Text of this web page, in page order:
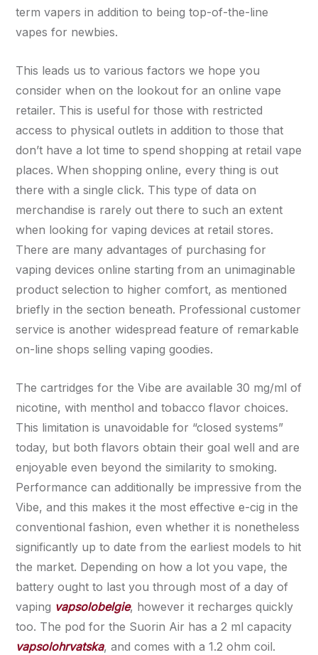
term vapers in addition to being top-of-the-line
vapes for newbies.
This leads us to various factors we hope you
consider when on the lookout for an online vape
retailer. This is useful for those with restricted
access to physical outlets in addition to those that
don’t have a lot time to spend shopping at retail vape
places. When shopping online, every thing is out
there with a single click. This type of data on
merchandise is rarely out there to such an extent
when looking for vaping devices at retail stores.
There are many advantages of purchasing for
vaping devices online starting from an unimaginable
product selection to higher comfort, as mentioned
briefly in the section beneath. Professional customer
service is another widespread feature of remarkable
on-line shops selling vaping goodies.
The cartridges for the Vibe are available 30 mg/ml of
nicotine, with menthol and tobacco flavor choices.
This limitation is unavoidable for “closed systems”
today, but both flavors obtain their goal well and are
enjoyable even beyond the similarity to smoking.
Performance can additionally be impressive from the
Vibe, and this makes it the most effective e-cig in the
conventional fashion, even whether it is nonetheless
significantly up to date from the earliest models to hit
the market. Depending on how a lot you vape, the
battery ought to last you through most of a day of
vaping vapsolobelgie, however it recharges quickly
too. The pod for the Suorin Air has a 2 ml capacity
vapsolohrvatska, and comes with a 1.2 ohm coil.